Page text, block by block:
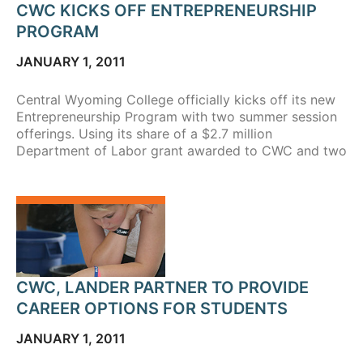
CWC KICKS OFF ENTREPRENEURSHIP
PROGRAM
JANUARY 1, 2011
Central Wyoming College officially kicks off its new
Entrepreneurship Program with two summer session
offerings. Using its share of a $2.7 million
Department of Labor grant awarded to CWC and two
CWC, LANDER PARTNER TO PROVIDE
CAREER OPTIONS FOR STUDENTS
JANUARY 1, 2011